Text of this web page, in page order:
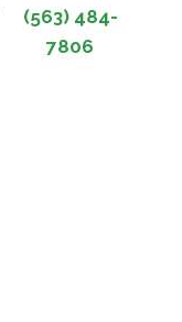
(563) 484-
7806